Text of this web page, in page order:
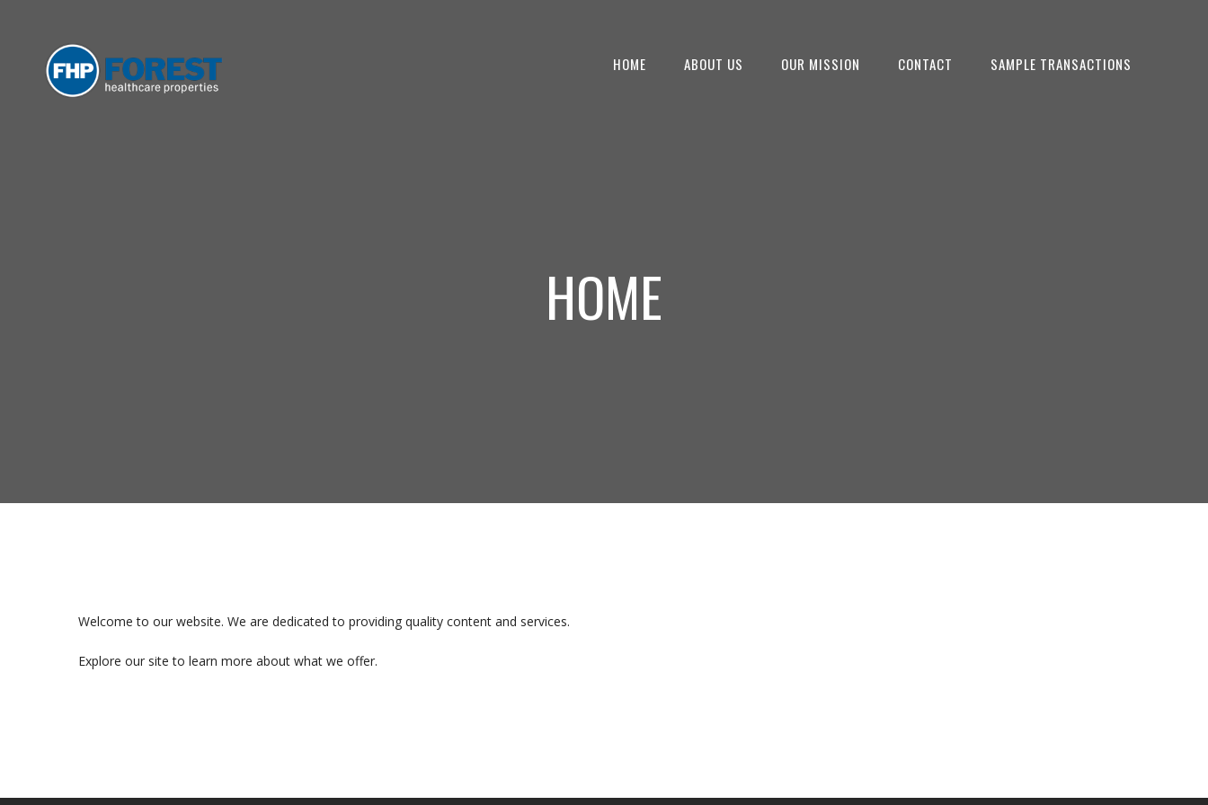
HOME ABOUT US OUR MISSION CONTACT SAMPLE TRANSACTIONS
HOME
Welcome to our website. We are dedicated to providing quality content and services.
Explore our site to learn more about what we offer.